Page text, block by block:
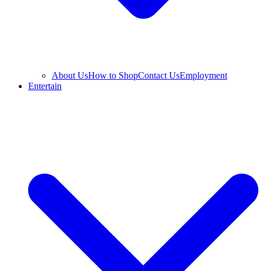
About UsHow to ShopContact UsEmployment
Entertain